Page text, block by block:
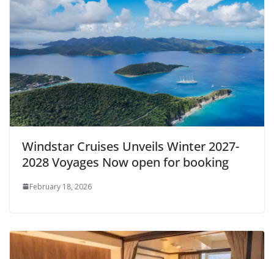
Windstar Cruises Unveils Winter 2027-
2028 Voyages Now open for booking
February 18, 2026